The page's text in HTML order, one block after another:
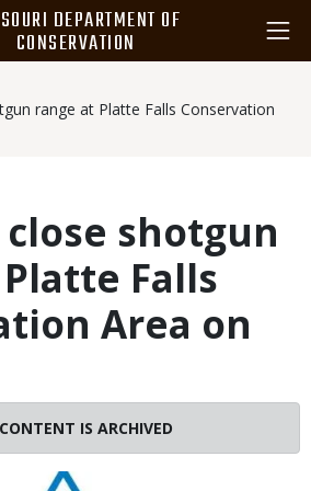
DEPARTMENT OF
CONSERVATION
range at Platte Falls Conservation
close shotgun
Falls
Area on
IS ARCHIVED